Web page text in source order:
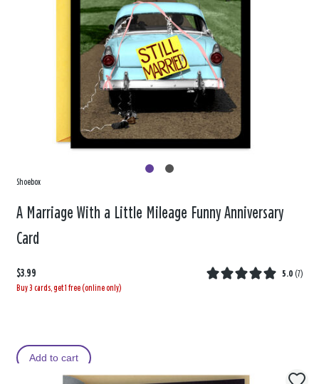
Shoebox
A Marriage With a Little Mileage Funny Anniversary
Card
$3.99 5.0 (7)
Buy 3 cards, get 1 free (online only)
Add to cart